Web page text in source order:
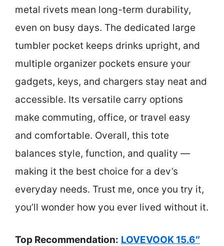
metal rivets mean long-term durability,
even on busy days. The dedicated large
tumbler pocket keeps drinks upright, and
multiple organizer pockets ensure your
gadgets, keys, and chargers stay neat and
accessible. Its versatile carry options
make commuting, office, or travel easy
and comfortable. Overall, this tote
balances style, function, and quality —
making it the best choice for a dev’s
everyday needs. Trust me, once you try it,
you’ll wonder how you ever lived without it.
Top Recommendation: LOVEVOOK 15.6″